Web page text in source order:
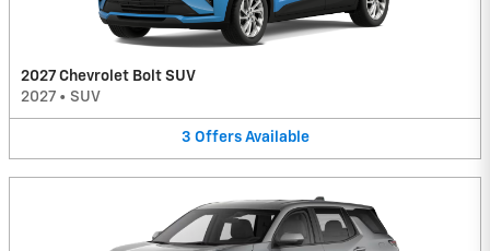
2027 Chevrolet Bolt SUV
2027 • SUV
3 Offers Available